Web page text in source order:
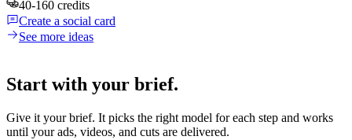
40-160 credits
Create a social card
See more ideas
Start with your brief.
Give it your brief. It picks the right model for each step and works
until your ads, videos, and cuts are delivered.